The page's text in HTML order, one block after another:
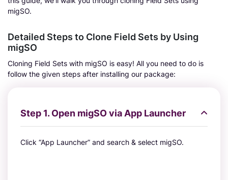
migSO.
Detailed Steps to Clone Field Sets by Using
migSO
Cloning Field Sets with migSO is easy! All you need to do is
follow the given steps after installing our package:
Step 1. Open migSO via App Launcher
Click “App Launcher” and search & select migSO.